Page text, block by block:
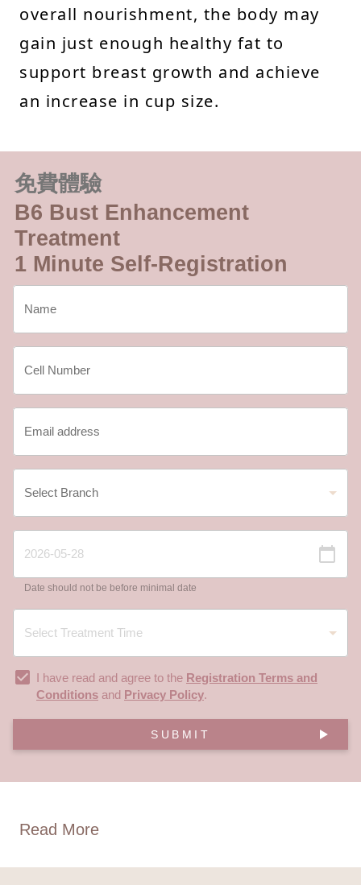
overall nourishment, the body may
gain just enough healthy fat to
support breast growth and achieve
an increase in cup size.
免費體驗
B6 Bust Enhancement
Treatment
1 Minute Self-Registration
Date should not be before minimal date
I have read and agree to the Registration Terms and
Conditions and Privacy Policy.
SUBMIT
Read More